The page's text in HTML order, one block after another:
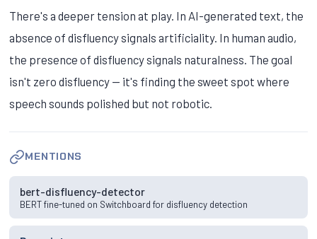
There's a deeper tension at play. In AI-generated text, the
absence of disfluency signals artificiality. In human audio,
the presence of disfluency signals naturalness. The goal
isn't zero disfluency — it's finding the sweet spot where
speech sounds polished but not robotic.
MENTIONS
bert-disfluency-detector
BERT fine-tuned on Switchboard for disfluency detection